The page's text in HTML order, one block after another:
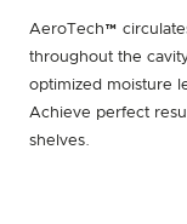
AeroTech™
throughout the
optimized moisture
Achieve perfect
shelves.